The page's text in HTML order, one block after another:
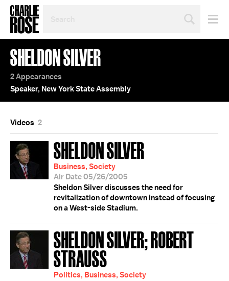
TOPIC
OR
YEAR
SHELDON SILVER
2 Appearances
Speaker, New York State Assembly
Videos 2
SHELDON SILVER
Business, Society
Air Date 05/26/2005
Sheldon Silver discusses the need for
revitalization of downtown instead of focusing
on a West-side Stadium.
SHELDON SILVER; ROBERT
STRAUSS
Politics, Business, Society